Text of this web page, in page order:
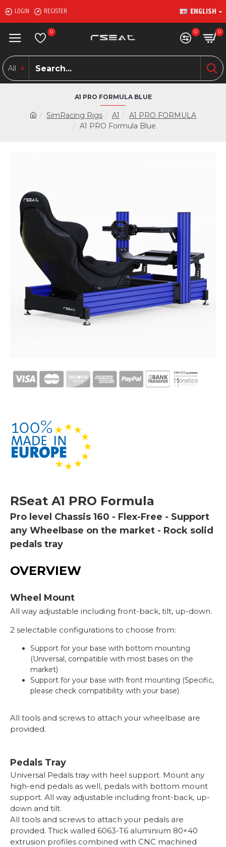
LOGIN REGISTER ENGLISH
0 0 0
All
SimRacing Rigs A1
A1 PRO FORMULA
A1 PRO Formula Blue
A1 PRO FORMULA BLUE
RSeat A1 PRO Formula
Pro level Chassis 160 - Flex-Free - Support
any Wheelbase on the market - Rock solid
pedals tray
OVERVIEW
Wheel Mount
All way adjustable including front-back, tilt, up-down.
2 selectable configurations to choose from:
Support for your base with bottom mounting
(Universal, compatible with most bases on the
market)
Support for your base with front mounting (Specific,
please check compatibility with your base)
All tools and screws to attach your wheelbase are
provided.
Pedals Tray
Universal Pedals tray with heel support. Mount any
high-end pedals as well, pedals with bottom mount
support. All way adjustable including front-back, up-
down and tilt.
All tools and screws to attach your pedals are
provided. Thick walled 6063-T6 aluminium 80×40
extrusion profiles combined with CNC machined